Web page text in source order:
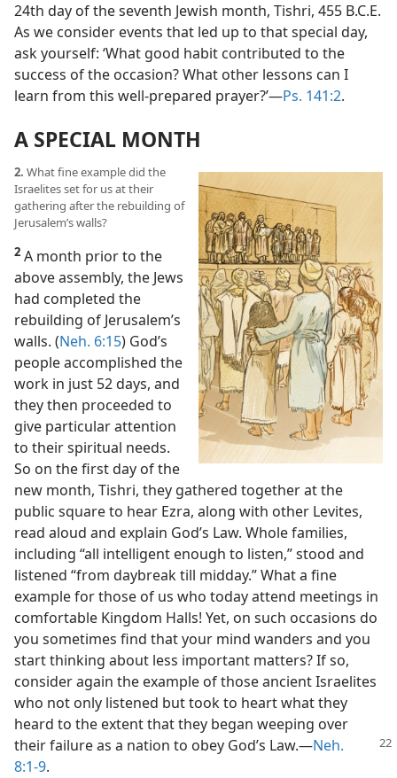
24th day of the seventh Jewish month, Tishri, 455 B.C.E.
As we consider events that led up to that special day,
ask yourself: ‘What good habit contributed to the
success of the occasion? What other lessons can I
learn from this well-prepared prayer?’​—Ps. 141:2.
A SPECIAL MONTH
2. What fine example did the
Israelites set for us at their
gathering after the rebuilding of
Jerusalem’s walls?
2 A month prior to the
above assembly, the Jews
had completed the
rebuilding of Jerusalem’s
walls. (Neh. 6:15) God’s
people accomplished the
work in just 52 days, and
they then proceeded to
give particular attention
to their spiritual needs.
So on the first day of the
new month, Tishri, they gathered together at the
public square to hear Ezra, along with other Levites,
read aloud and explain God’s Law. Whole families,
including “all intelligent enough to listen,” stood and
listened “from daybreak till midday.” What a fine
example for those of us who today attend meetings in
comfortable Kingdom Halls! Yet, on such occasions do
you sometimes find that your mind wanders and you
start thinking about less important matters? If so,
consider again the example of those ancient Israelites
who not only listened but took to heart what they
heard to the extent that they began weeping over
their failureas a nation to obey God’s Law.​—Neh.
8:1-9.